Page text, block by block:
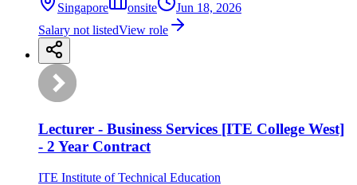
Singapore onsite
Jun 18, 2026
Salary not listedView role
Lecturer - Business Services [ITE College West]
- 2 Year Contract
ITE Institute of Technical Education